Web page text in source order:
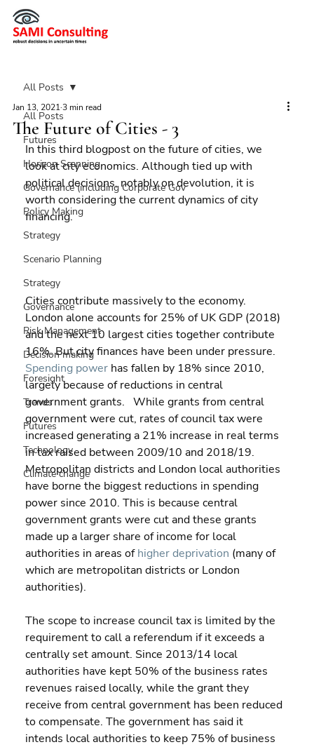
All Posts
Futures
Horizon Scanning
Governance (including Corporate Gov
Policy Making
Strategy
Scenario Planning
Strategy
Governance
Risk Management
Decision making
Foresight
Trends
Futures
Technology
Climate change
All Posts
The Future of Cities - 3
Jan 13, 20213 min read
In this third blogpost on the future of cities, we
look at city economics. Although tied up with
political decisions, notably on devolution, it is
worth considering the current dynamics of city
financing.
Cities contribute massively to the economy.
London alone accounts for 25% of UK GDP (2018)
and the next 10 largest cities together contribute
16%. But city finances have been under pressure.
Spending power has fallen by 18% since 2010,
largely because of reductions in central
government grants.   While grants from central
government were cut, rates of council tax were
increased generating a 21% increase in real terms
in tax raised between 2009/10 and 2018/19.
Metropolitan districts and London local authorities
have borne the biggest reductions in spending
power since 2010. This is because central
government grants were cut and these grants
made up a larger share of income for local
authorities in areas of higher deprivation (many of
which are metropolitan districts or London
authorities).
The scope to increase council tax is limited by the
requirement to call a referendum if it exceeds a
centrally set amount. Since 2013/14 local
authorities have kept 50% of the business rates
revenues raised locally, while the grant they
receive from central government has been reduced
to compensate. The government has said it
intends local authorities to keep 75% of business